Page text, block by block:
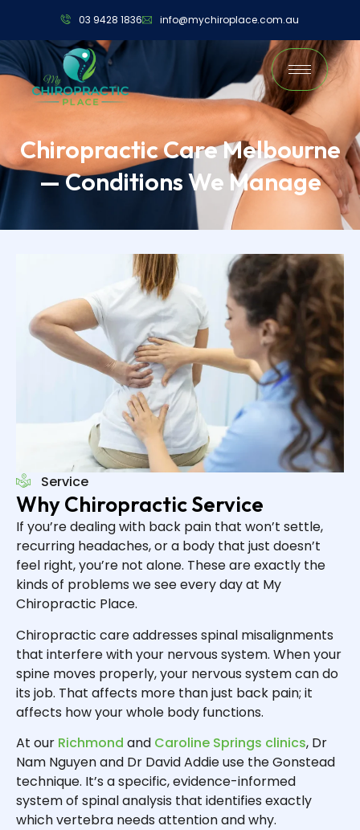
03 9428 1836 info@mychiroplace.com.au
Chiropractic Care Melbourne
— Conditions We Manage
Service
Why Chiropractic Service
If you’re dealing with back pain that won’t settle,
recurring headaches, or a body that just doesn’t
feel right, you’re not alone. These are exactly the
kinds of problems we see every day at My
Chiropractic Place.
Chiropractic care addresses spinal misalignments
that interfere with your nervous system. When your
spine moves properly, your nervous system can do
its job. That affects more than just back pain; it
affects how your whole body functions.
At our Richmond and Caroline Springs clinics, Dr
Nam Nguyen and Dr David Addie use the Gonstead
technique. It’s a specific, evidence-informed
system of spinal analysis that identifies exactly
which vertebra needs attention and why.